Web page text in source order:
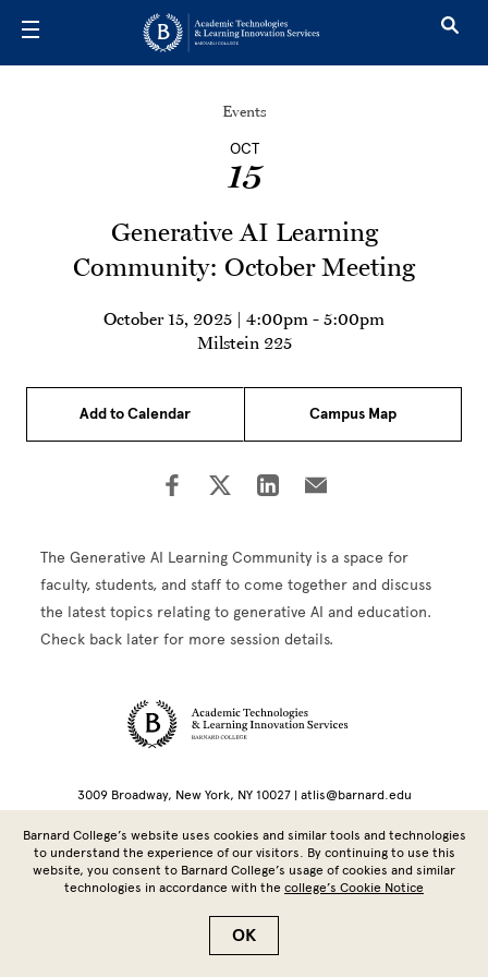
Events
OCT
15
Generative AI Learning
Community: October Meeting
October 15, 2025 | 4:00pm - 5:00pm
Milstein 225
Add to Calendar Campus Map
The Generative AI Learning Community is a space for
faculty, students, and staff to come together and discuss
the latest topics relating to generative AI and education.
Check back later for more session details.
Site Footer
3009 Broadway, New York, NY 10027 | atlis@barnard.edu
Copyright © 2026 Barnard College | Columbia University
Barnard College’s website uses cookies and similar tools and technologies
to understand the experience of our visitors. By continuing to use this
website, you consent to Barnard College’s usage of cookies and similar
technologies in accordance with the college’s Cookie Notice
OK